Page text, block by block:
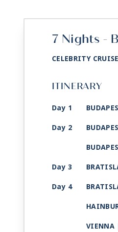
7 Nights -
CELEBRITY
ITINERARY
Day 1
Day 2
Day 3
Day 4
VIENNA